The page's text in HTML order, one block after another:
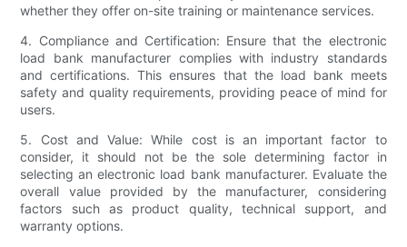
whether they offer on-site training or maintenance services.
4. Compliance and Certification: Ensure that the electronic
load bank manufacturer complies with industry standards
and certifications. This ensures that the load bank meets
safety and quality requirements, providing peace of mind for
users.
5. Cost and Value: While cost is an important factor to
consider, it should not be the sole determining factor in
selecting an electronic load bank manufacturer. Evaluate the
overall value provided by the manufacturer, considering
factors such as product quality, technical support, and
warranty options.